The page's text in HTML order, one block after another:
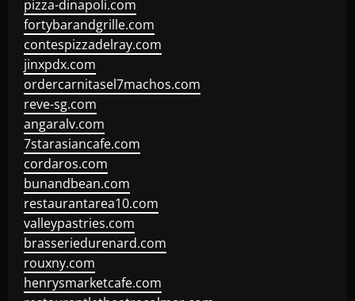
pizza-dinapoli.com
fortybarandgrille.com
contespizzadelray.com
jinxpdx.com
ordercarnitasel7machos.com
reve-sg.com
angaralv.com
7starasiancafe.com
cordaros.com
bunandbean.com
restaurantarea10.com
valleypastries.com
brasseriedurenard.com
rouxny.com
henrysmarketcafe.com